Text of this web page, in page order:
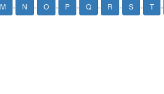
M - N - O - P - Q - R - S - T -